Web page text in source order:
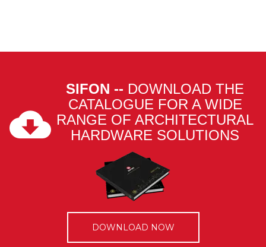
SIFON -- DOWNLOAD THE
CATALOGUE FOR A WIDE
RANGE OF ARCHITECTURAL
HARDWARE SOLUTIONS
DOWNLOAD NOW